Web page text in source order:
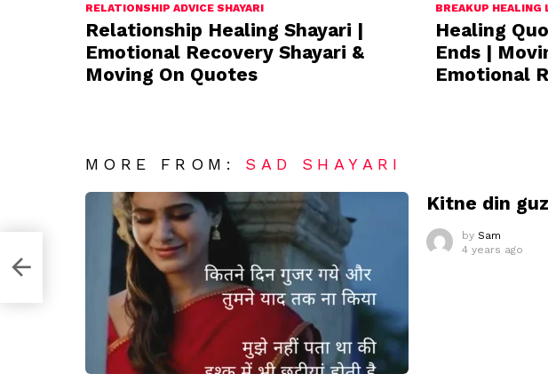
RELATIONSHIP ADVICE SHAYARI
Relationship Healing Shayari |
Emotional Recovery Shayari &
Moving On Quotes
BREAKUP HEALING
Healing
Ends |
Emotional
MORE FROM: SAD SHAYARI
Kitne din
by Sam
4 years ago